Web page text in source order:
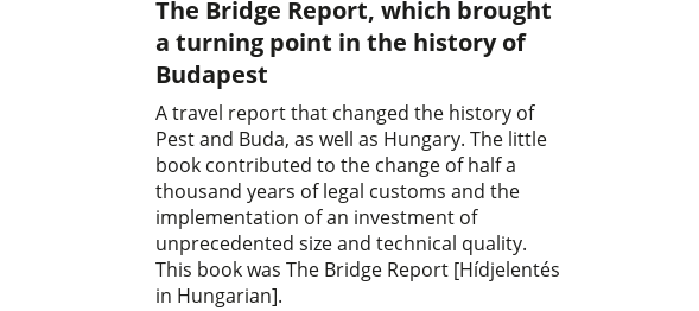
The Bridge Report, which brought
a turning point in the history of
Budapest
A travel report that changed the history of
Pest and Buda, as well as Hungary. The little
book contributed to the change of half a
thousand years of legal customs and the
implementation of an investment of
unprecedented size and technical quality.
This book was The Bridge Report [Hídjelentés
in Hungarian].